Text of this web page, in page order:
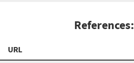
References:
URL